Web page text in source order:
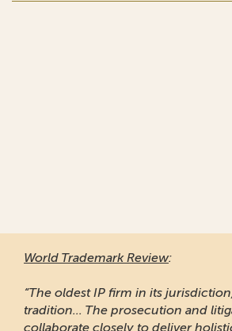
World Trademark Review:
“The oldest IP firm in its
tradition... The prosecution and
collaborate closely to deliver